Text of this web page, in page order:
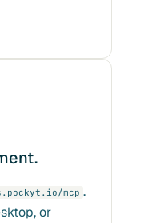
mcp .
or